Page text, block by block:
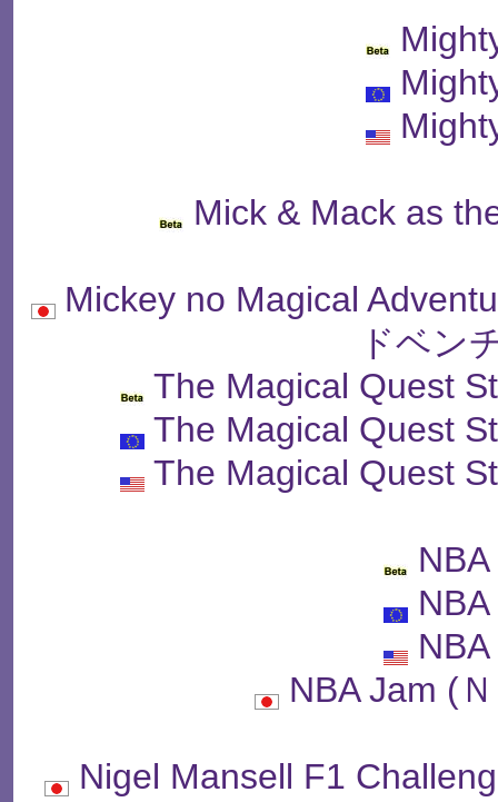
Mick & Mack as
Mickey no Magical
ドベン
The Magical Quest
The Magical Quest
The Magical Quest
NBA Jam (
Nigel Mansell F1